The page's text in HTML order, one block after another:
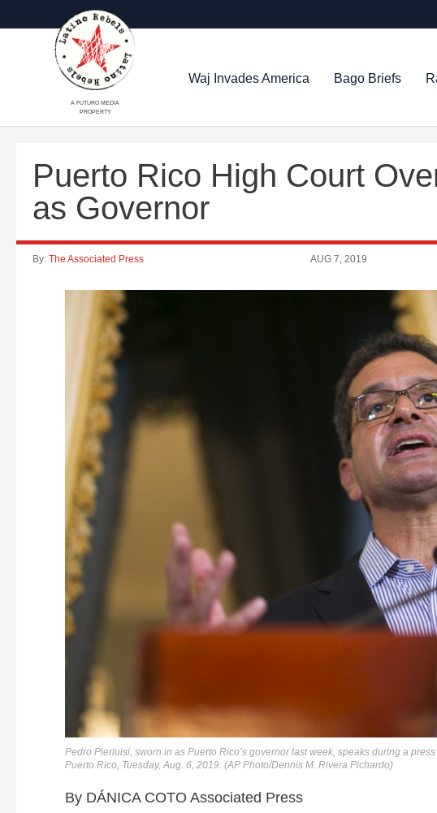
A FUTURO MEDIA
PROPERTY
Waj Invades America Bago Briefs
Puerto Rico High Court
as Governor
By: The Associated Press AUG 7, 2019
Pedro Pierluisi, sworn in as Puerto Rico’s governor last week, speaks during a
Puerto Rico, Tuesday, Aug. 6, 2019. (AP Photo/Dennis M. Rivera Pichardo)
By DÁNICA COTO Associated Press